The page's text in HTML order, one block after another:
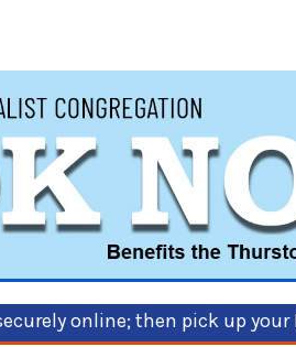
online; then pick up your